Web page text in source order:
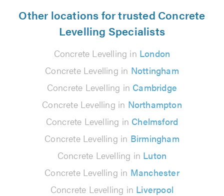
Other locations for trusted Concrete
Levelling Specialists
Concrete Levelling in London
Concrete Levelling in Nottingham
Concrete Levelling in Cambridge
Concrete Levelling in Northampton
Concrete Levelling in Chelmsford
Concrete Levelling in Birmingham
Concrete Levelling in Luton
Concrete Levelling in Manchester
Concrete Levelling in Liverpool